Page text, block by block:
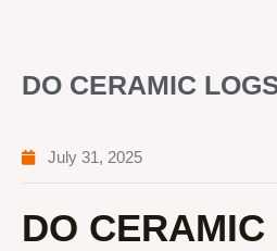
DO CERAMIC
July 31, 2025
DO CERAMIC